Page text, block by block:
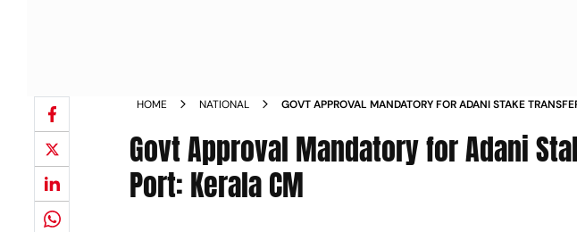
HOME NATIONAL
GOVT APPROVAL MANDATORY FOR ADANI STAKE
Govt Approval Mandatory for Adani
Port: Kerala CM